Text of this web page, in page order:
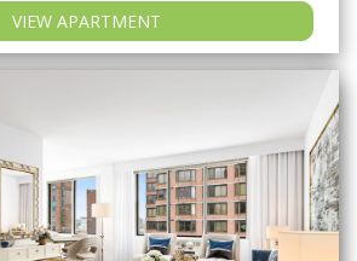
VIEW APARTMENT